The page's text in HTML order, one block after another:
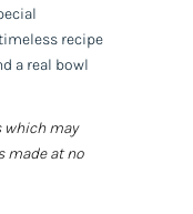
recipe
a real bowl
may
made at no